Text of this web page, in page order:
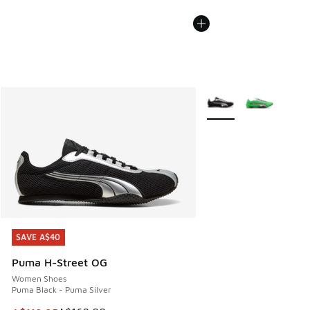
SAVE A$40
Puma H-Street OG
Women Shoes
Puma Black - Puma Silver
SAVE A$40
More Colors Available